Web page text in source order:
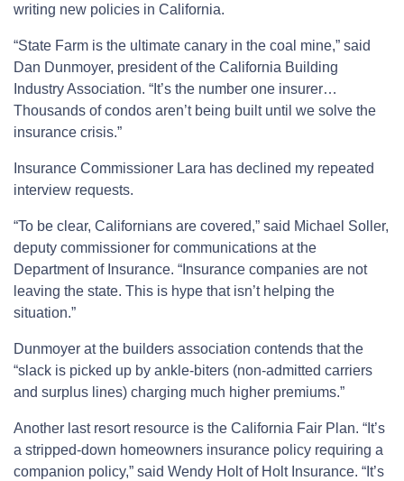
writing new policies in California.
“State Farm is the ultimate canary in the coal mine,” said
Dan Dunmoyer, president of the California Building
Industry Association. “It’s the number one insurer…
Thousands of condos aren’t being built until we solve the
insurance crisis.”
Insurance Commissioner Lara has declined my repeated
interview requests.
“To be clear, Californians are covered,” said Michael Soller,
deputy commissioner for communications at the
Department of Insurance. “Insurance companies are not
leaving the state. This is hype that isn’t helping the
situation.”
Dunmoyer at the builders association contends that the
“slack is picked up by ankle-biters (non-admitted carriers
and surplus lines) charging much higher premiums.”
Another last resort resource is the California Fair Plan. “It’s
a stripped-down homeowners insurance policy requiring a
companion policy,” said Wendy Holt of Holt Insurance. “It’s